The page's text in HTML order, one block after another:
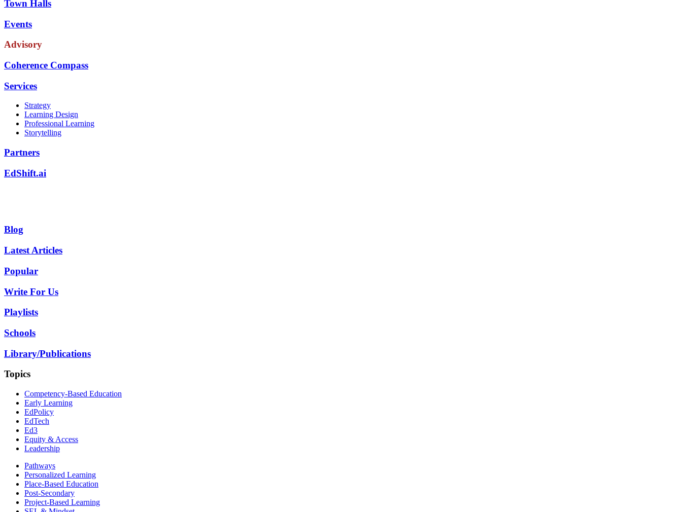
Town Halls
Events
Advisory
Coherence Compass
Services
Strategy
Learning Design
Professional Learning
Storytelling
Partners
EdShift.ai
Blog
Latest Articles
Popular
Write For Us
Playlists
Schools
Library/Publications
Topics
Competency-Based Education
Early Learning
EdPolicy
EdTech
Ed3
Equity & Access
Leadership
Pathways
Personalized Learning
Place-Based Education
Post-Secondary
Project-Based Learning